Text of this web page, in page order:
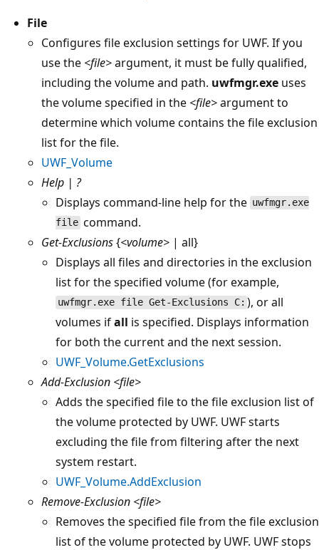
File
Configures file exclusion settings for UWF. If you
use the <file>argument, it must be fully qualified,
including the volume and path. uwfmgr.exe uses
the volume specified in the <file>argument to
determine which volume contains the file exclusion
list for the file.
UWF_Volume
Help | ?
Displays command-line help for the uwfmgr.exe
file command.
Get-Exclusions{<volume> | all}
Displays all files and directories in the exclusion
list for the specified volume (for example,
uwfmgr.exe file Get-Exclusions C: ), or all
volumes ifall is specified. Displays information
for both the current and the next session.
UWF_Volume.GetExclusions
Add-Exclusion <file>
Adds the specified file to the file exclusion list of
the volume protected by UWF. UWF starts
excluding the file from filtering after the next
system restart.
UWF_Volume.AddExclusion
Remove-Exclusion <file>
Removes the specified file from the file exclusion
list of the volume protected by UWF. UWF stops